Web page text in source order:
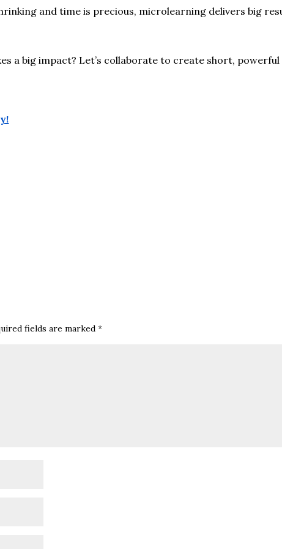
and time is precious, microlearning delivers big
a big impact? Let’s collaborate to create short, powerful
fields are marked*